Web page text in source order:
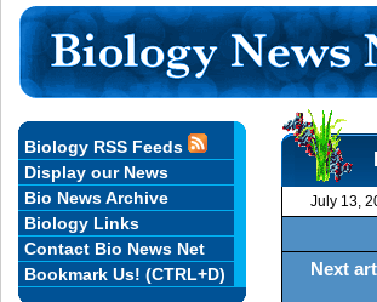
July 13,
Next
Biology RSS Feeds
Display our News
Bio News Archive
Biology Links
Contact Bio News Net
Bookmark Us! (CTRL+D)